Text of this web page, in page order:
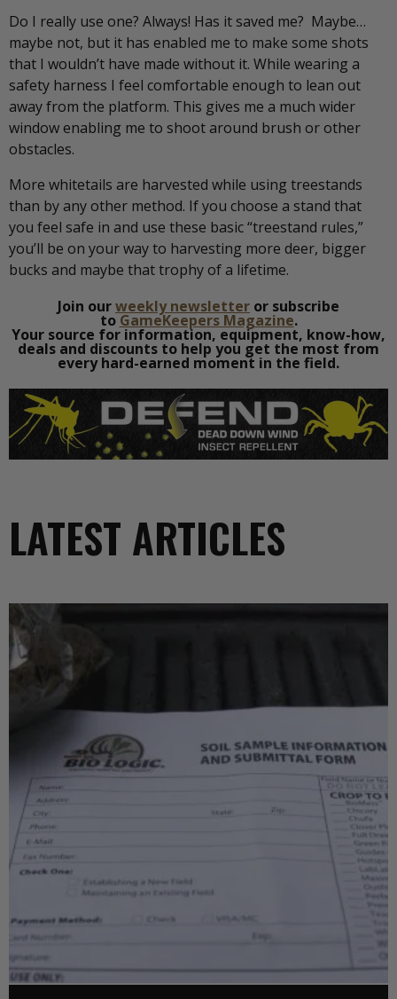
Do I really use one? Always! Has it saved me? Maybe…
maybe not, but it has enabled me to make some shots
that I wouldn’t have made without it. While wearing a
safety harness I feel comfortable enough to lean out
away from the platform. This gives me a much wider
window enabling me to shoot around brush or other
obstacles.
More whitetails are harvested while using treestands
than by any other method. If you choose a stand that
you feel safe in and use these basic “treestand rules,”
you’ll be on your way to harvesting more deer, bigger
bucks and maybe that trophy of a lifetime.
Join ourweekly newsletter or subscribe
to GameKeepers Magazine.
Your source for information, equipment, know-how,
deals and discounts to help you get the most from
every hard-earned moment in the field.
LATEST ARTICLES